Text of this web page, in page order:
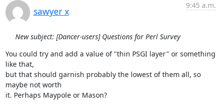
sawyer x
9:45 a.m.
New subject: [Dancer-users] Questions for Perl Survey
You could try and add a value of "thin PSGI layer" or something
like that,
but that should garnish probably the lowest of them all, so
maybe not worth
it. Perhaps Maypole or Mason?